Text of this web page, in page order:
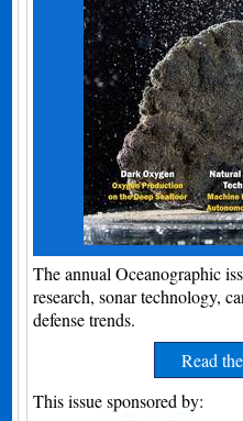
The annual Oceanographic
research, sonar technology,
defense trends.
Read
This issue sponsored by: